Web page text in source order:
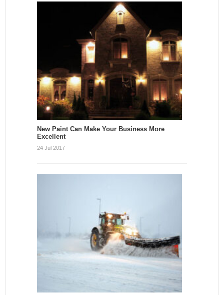
New Paint Can Make Your Business More
Excellent
24 Jul 2017